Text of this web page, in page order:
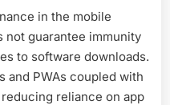
in the mobile
not guarantee immunity
to software downloads.
and PWAs coupled with
reliance on app